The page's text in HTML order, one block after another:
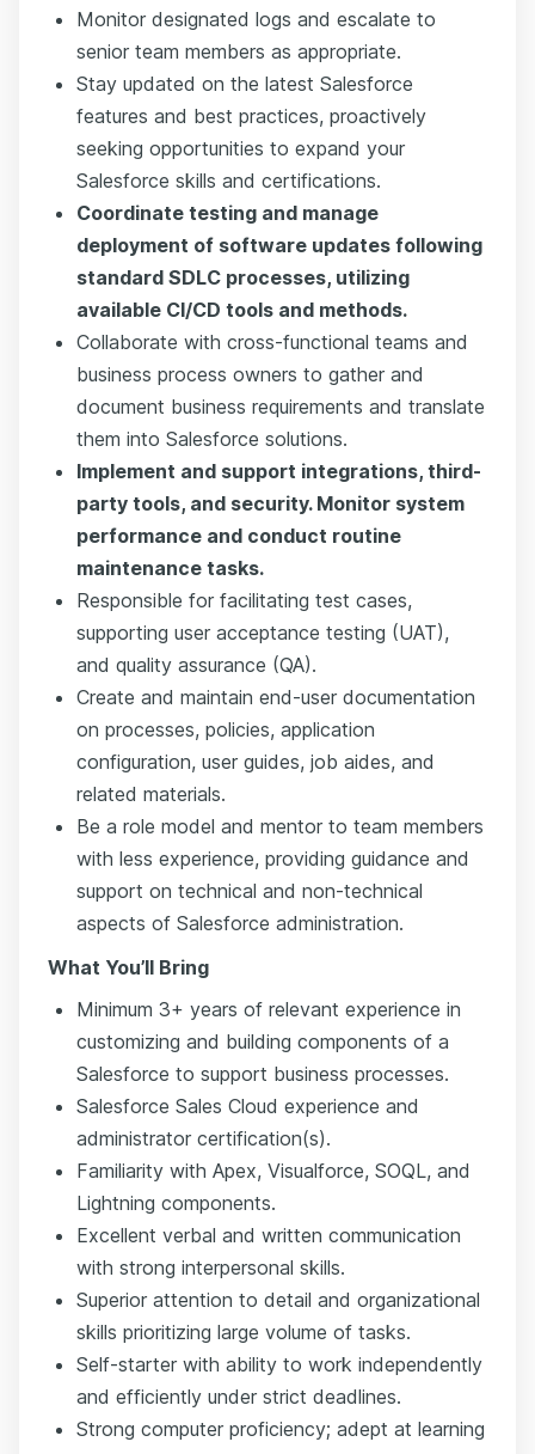
Monitor designated logs and escalate to
senior team members as appropriate.
Stay updated on the latest Salesforce
features and best practices, proactively
seeking opportunities to expand your
Salesforce skills and certifications.
Coordinate testing and manage
deployment of software updates following
standard SDLC processes, utilizing
available CI/CD tools and methods.
Collaborate with cross-functional teams and
business process owners to gather and
document business requirements and translate
them into Salesforce solutions.
Implement and support integrations, third-
party tools, and security. Monitor system
performance and conduct routine
maintenance tasks.
Responsible for facilitating test cases,
supporting user acceptance testing (UAT),
and quality assurance (QA).
Create and maintain end-user documentation
on processes, policies, application
configuration, user guides, job aides, and
related materials.
Be a role model and mentor to team members
with less experience, providing guidance and
support on technical and non-technical
aspects of Salesforce administration.
What You’ll Bring
Minimum 3+ years of relevant experience in
customizing and building components of a
Salesforce to support business processes.
Salesforce Sales Cloud experience and
administrator certification(s).
Familiarity with Apex, Visualforce, SOQL, and
Lightning components.
Excellent verbal and written communication
with strong interpersonal skills.
Superior attention to detail and organizational
skills prioritizing large volume of tasks.
Self-starter with ability to work independently
and efficiently under strict deadlines.
Strong computer proficiency; adept at learning